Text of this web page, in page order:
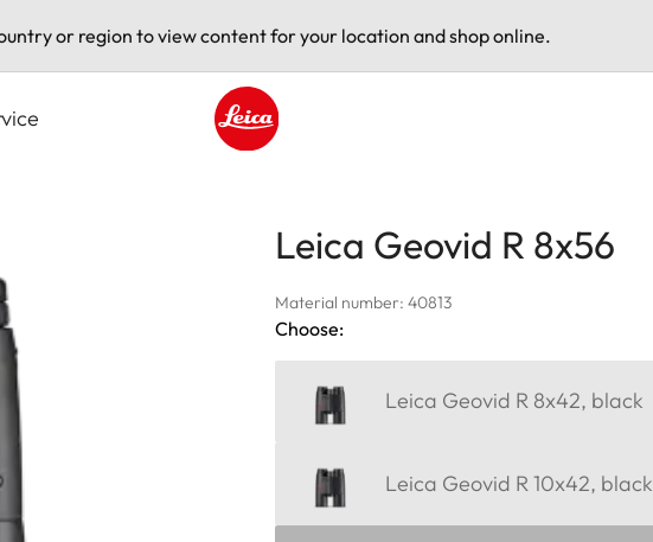
or region to view content for your location and shop online.
Leica Geovid R 8x56
Material number: 40813
Choose:
Leica Geovid R 8x42, black
Leica Geovid R 10x42, black